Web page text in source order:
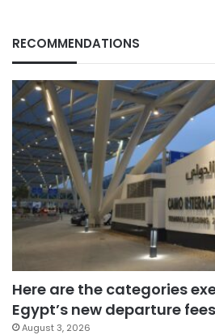
RECOMMENDATIONS
Here are the categories
Egypt’s new departure fees
August 3, 2026